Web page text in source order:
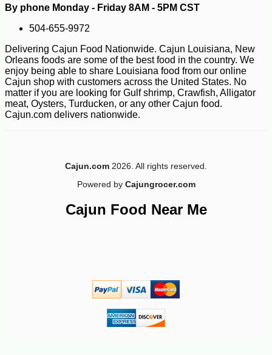
$ 22 69 -17%
By phone Monday - Friday 8AM - 5PM CST
504-655-9972
Delivering Cajun Food Nationwide. Cajun Louisiana, New
Orleans foods are some of the best food in the country. We
enjoy being able to share Louisiana food from our online
Cajun shop with customers across the United States. No
matter if you are looking for Gulf shrimp, Crawfish, Alligator
meat, Oysters, Turducken, or any other Cajun food.
Cajun.com delivers nationwide.
Cajun.com 2026. All rights reserved.
Powered by Cajungrocer.com
Cajun Food Near Me